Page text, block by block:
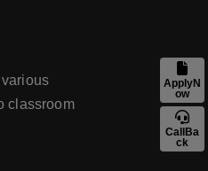
classroom
ApplyN
ow
CallBa
ck